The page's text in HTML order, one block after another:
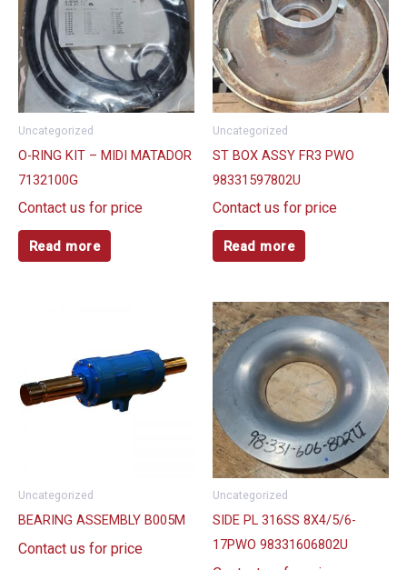
Uncategorized
O-RING KIT – MIDI MATADOR
7132100G
Contact us for price
Read more
Uncategorized
ST BOX ASSY FR3 PWO
98331597802U
Contact us for price
Read more
Uncategorized
BEARING ASSEMBLY B005M
Contact us for price
Uncategorized
SIDE PL 316SS 8X4/5/6-
17PWO 98331606802U